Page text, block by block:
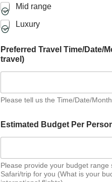
Mid range
Luxury
Preferred Travel Time/Date/
travel)
Please tell us the Time/Date/
Estimated Budget Per
Please provide your budget
Safari/trip for you (What is your